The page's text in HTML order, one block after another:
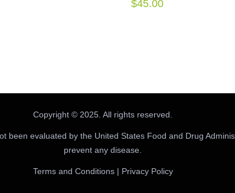
$45.00
Copyright © 2025. All rights reserved.
been evaluated by the United States Food and Drug
prevent any disease.
Terms and Conditions| Privacy Policy